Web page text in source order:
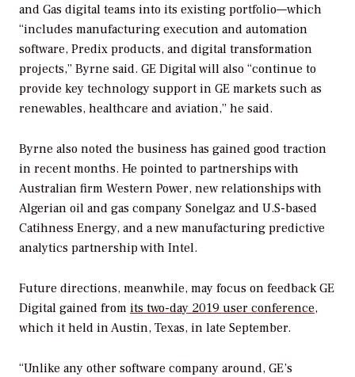
and Gas digital teams into its existing portfolio—which
“includes manufacturing execution and automation
software, Predix products, and digital transformation
projects,” Byrne said. GE Digital will also “continue to
provide key technology support in GE markets such as
renewables, healthcare and aviation,” he said.
Byrne also noted the business has gained good traction
in recent months. He pointed to partnerships with
Australian firm Western Power, new relationships with
Algerian oil and gas company Sonelgaz and U.S-based
Catihness Energy, and a new manufacturing predictive
analytics partnership with Intel.
Future directions, meanwhile, may focus on feedback GE
Digital gained from its two-day 2019 user conference,
which it held in Austin, Texas, in late September.
“Unlike any other software company around, GE’s